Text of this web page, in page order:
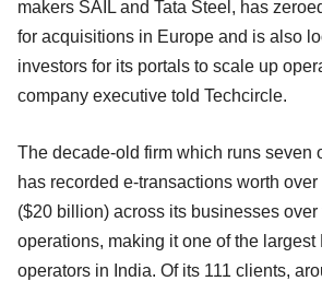
makers SAIL and Tata Steel, has
for acquisitions in Europe and is also
investors for its portals to scale up
company executive told Techcircle.
The decade-old firm which runs seven
has recorded e-transactions worth
($20 billion) across its businesses
operations, making it one of the largest
operators in India. Of its 111 clients,